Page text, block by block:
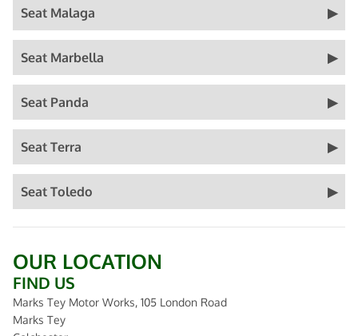
Seat Malaga
Seat Marbella
Seat Panda
Seat Terra
Seat Toledo
OUR LOCATION
FIND US
Marks Tey Motor Works, 105 London Road
Marks Tey